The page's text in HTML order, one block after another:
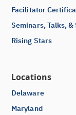
Facilitator
Seminars, Talks, &
Rising Stars
Locations
Delaware
Maryland